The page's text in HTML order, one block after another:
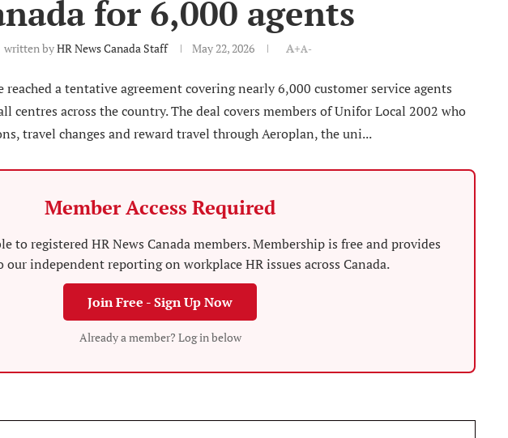
for 6,000 agents
written byHR News Canada Staff May 22, 2026 A+A-
reached a tentative agreement covering nearly 6,000 customer service agents
centres across the country. The deal covers members of Unifor Local 2002 who
travel changes and reward travel through Aeroplan, the uni...
Member Access Required
to registered HR News Canada members. Membership is free and provides
our independent reporting on workplace HR issues across Canada.
Join Free - Sign Up Now
Already a member? Log in below